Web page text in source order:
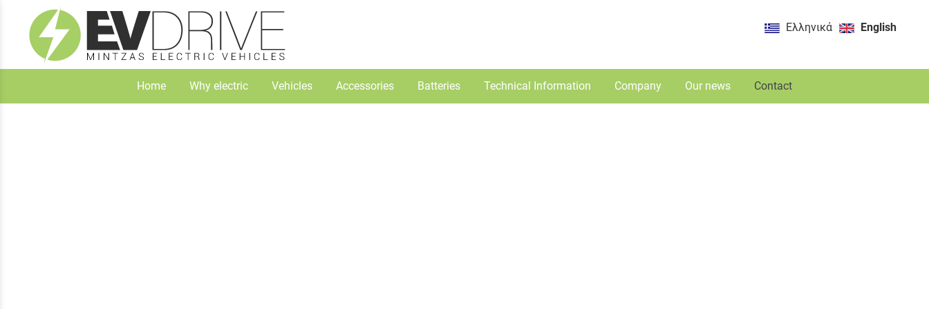
Ελληνικά English
Home Why electric Vehicles Accessories Batteries Technical Information Company Our news Contact